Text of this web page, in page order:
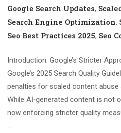
Google Search Updates,
Search Engine Optimization,
Seo Best Practices 2025, Seo
Introduction: Google’s Stricter
Google’s 2025 Search Quality
penalties for scaled content abuse
While AI-generated content is not
now enforcing stricter quality
…